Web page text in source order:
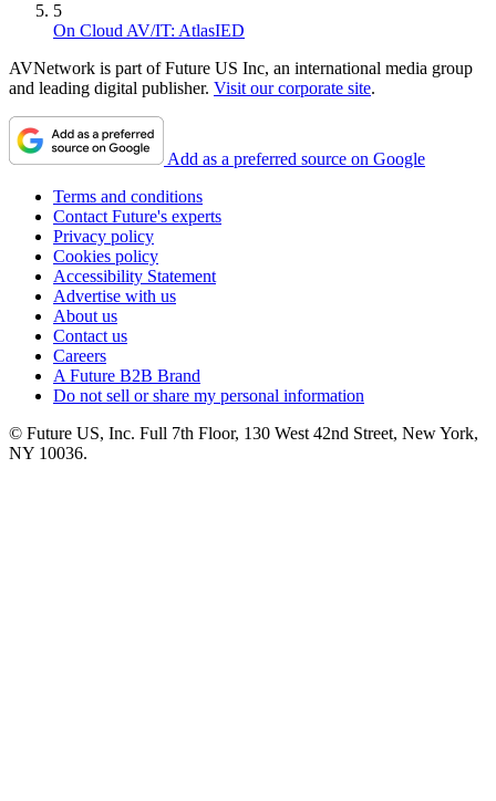
5
On Cloud AV/IT: AtlasIED
AVNetwork is part of Future US Inc, an international media group
and leading digital publisher. Visit our corporate site.
Add as a preferred source on Google
Terms and conditions
Contact Future's experts
Privacy policy
Cookies policy
Accessibility Statement
Advertise with us
About us
Contact us
Careers
A Future B2B Brand
Do not sell or share my personal information
© Future US, Inc. Full 7th Floor, 130 West 42nd Street, New York,
NY 10036.